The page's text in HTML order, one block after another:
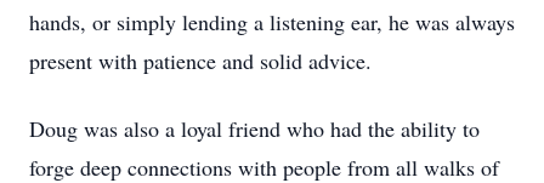
hands, or simply lending a listening ear, he was always
present with patience and solid advice.
Doug was also a loyal friend who had the ability to
forge deep connections with people from all walks of